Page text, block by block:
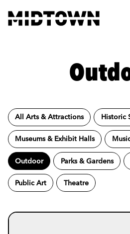
All Arts & Attractions Historic
Museums & Exhibit Halls
Outdoor Parks & Gardens
Public Art Theatre